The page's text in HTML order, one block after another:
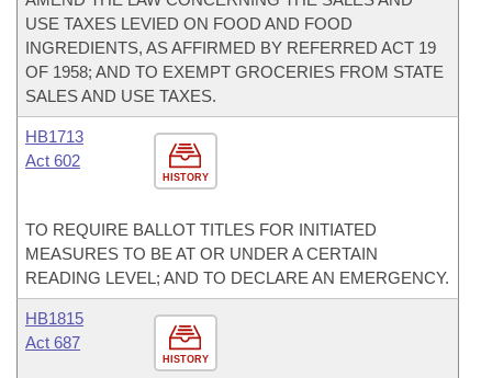
USE TAXES LEVIED ON FOOD AND FOOD
INGREDIENTS, AS AFFIRMED BY REFERRED ACT 19
OF 1958; AND TO EXEMPT GROCERIES FROM STATE
SALES AND USE TAXES.
HISTORY
HB1713
Act 602
TO REQUIRE BALLOT TITLES FOR INITIATED
MEASURES TO BE AT OR UNDER A CERTAIN
READING LEVEL; AND TO DECLARE AN EMERGENCY.
HISTORY
HB1815
Act 687